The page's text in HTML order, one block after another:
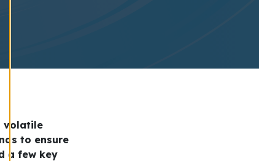
volatile
to ensure
a few key